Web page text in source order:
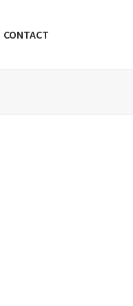
CONTACT